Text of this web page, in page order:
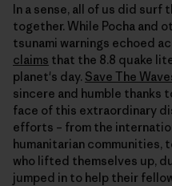
In a sense, all of us did surf
together. While Pocha and
tsunami warnings echoed
claims that the 8.8 quake
planet's day. Save The
sincere and humble thanks
face of this extraordinary
efforts – from the
humanitarian communities,
who lifted themselves up,
jumped in to help their